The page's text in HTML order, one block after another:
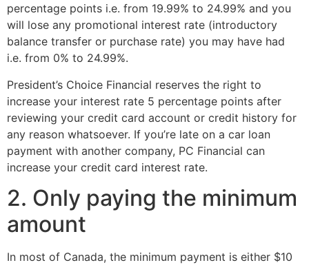
percentage points i.e. from 19.99% to 24.99% and you
will lose any promotional interest rate (introductory
balance transfer or purchase rate) you may have had
i.e. from 0% to 24.99%.
President’s Choice Financial reserves the right to
increase your interest rate 5 percentage points after
reviewing your credit card account or credit history for
any reason whatsoever. If you’re late on a car loan
payment with another company, PC Financial can
increase your credit card interest rate.
2. Only paying the minimum
amount
In most of Canada, the minimum payment is either $10